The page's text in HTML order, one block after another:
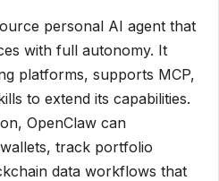
personal AI agent that
with full autonomy. It
platforms, supports MCP,
to extend its capabilities.
OpenClaw can
track portfolio
data workflows that